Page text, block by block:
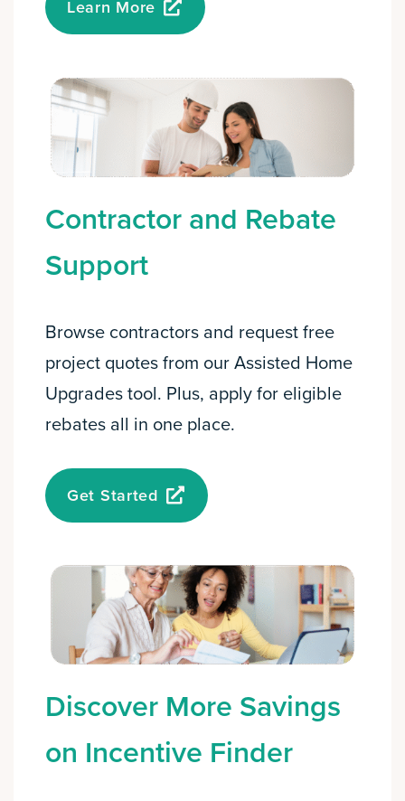
Learn More
Contractor and Rebate
Support
Browse contractors and request free
project quotes from our Assisted Home
Upgrades tool. Plus, apply for eligible
rebates all in one place.
Get Started
Discover More Savings
on Incentive Finder